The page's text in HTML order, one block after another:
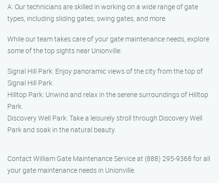
A: Our technicians are skilled in working on a wide range of gate
types, including sliding gates, swing gates, and more.
While our team takes care of your gate maintenance needs, explore
some of the top sights near Unionville:
Signal Hill Park: Enjoy panoramic views of the city from the top of
Signal Hill Park.
Hilltop Park: Unwind and relax in the serene surroundings of Hilltop
Park.
Discovery Well Park: Take a leisurely stroll through Discovery Well
Park and soak in the natural beauty.
Contact William Gate Maintenance Service at (888) 295-9368 for all
your gate maintenance needs in Unionville.